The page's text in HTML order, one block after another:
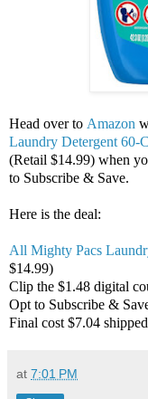
Head over to Amazon
Laundry Detergent 60-
(Retail $14.99) when
to Subscribe & Save.
Here is the deal:
All Mighty Pacs
$14.99)
Clip the $1.48 digital
Opt to Subscribe &
Final cost $7.04
at 7:01 PM